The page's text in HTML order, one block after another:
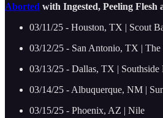
Aborted with Ingested, Peeling Flesh
03/11/25 - Houston, TX | Scout
03/12/25 - San Antonio, TX |
03/13/25 - Dallas, TX | Southside
03/14/25 - Albuquerque, NM |
03/15/25 - Phoenix, AZ | Nile